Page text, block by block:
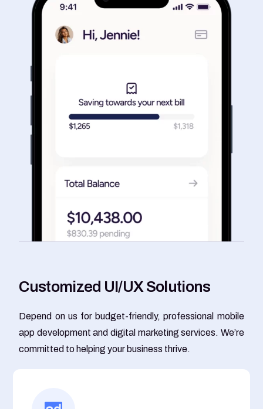
Customized UI/UX Solutions
Depend on us for budget-friendly, professional mobile
app development and digital marketing services. We’re
committed to helping your business thrive.